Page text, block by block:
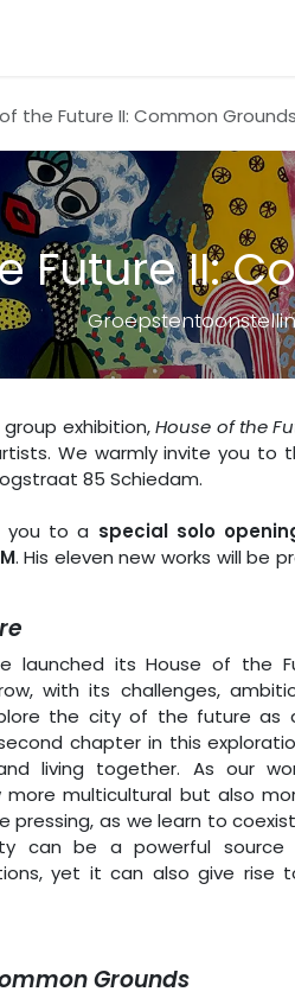
the Future II: Common Grounds
Future II:
exhibition,House of the
We warmly invite you to
85 Schiedam.
you to a special solo
. His eleven new works will be
launched its House of
with its challenges,
the city of the future as
chapter in this
living together. As our
multicultural but also
pressing, as we learn to
can be a powerful
yet it can also give
Grounds